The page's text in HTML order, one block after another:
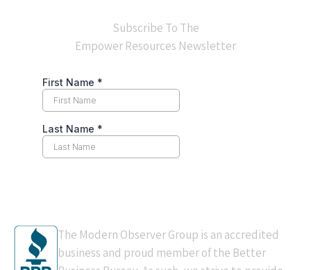
Subscribe To The
Empower Resources Newsletter
The Modern Observer Group is an accredited
business and proud member of the Better